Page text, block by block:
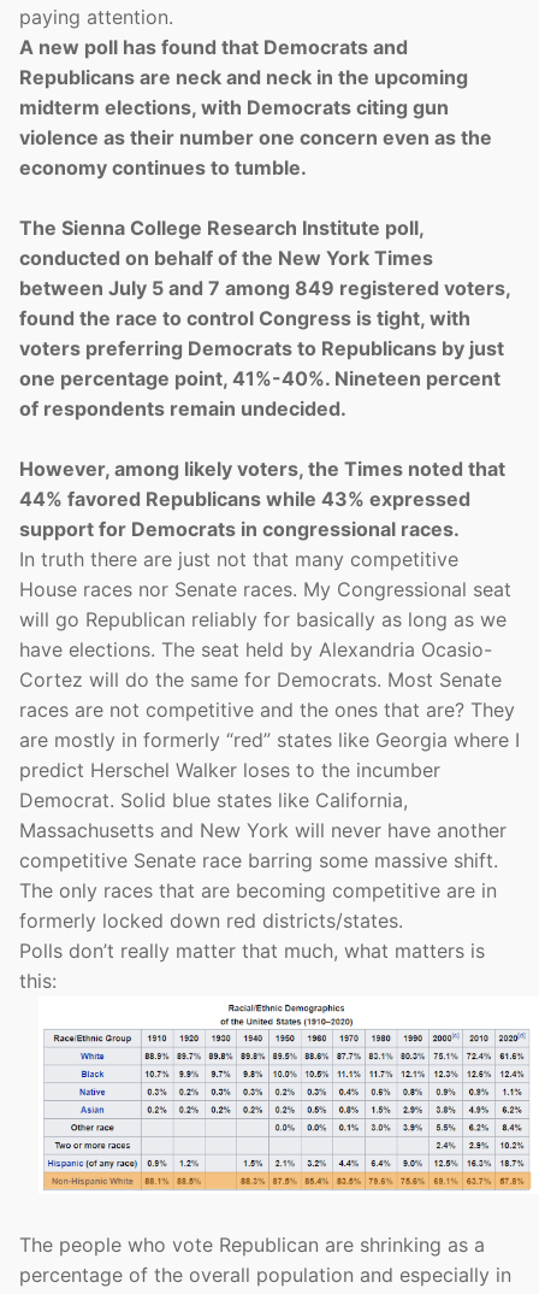
paying attention.
A new poll has found that Democrats and
Republicans are neck and neck in the upcoming
midterm elections, with Democrats citing gun
violence as their number one concern even as the
economy continues to tumble.
The Sienna College Research Institute poll,
conducted on behalf of the New York Times
between July 5 and 7 among 849 registered voters,
found the race to control Congress is tight, with
voters preferring Democrats to Republicans by just
one percentage point, 41%-40%. Nineteen percent
of respondents remain undecided.
However, among likely voters, the Times noted that
44% favored Republicans while 43% expressed
support for Democrats in congressional races.
In truth there are just not that many competitive
House races nor Senate races. My Congressional seat
will go Republican reliably for basically as long as we
have elections. The seat held by Alexandria Ocasio-
Cortez will do the same for Democrats. Most Senate
races are not competitive and the ones that are? They
are mostly in formerly “red” states like Georgia where I
predict Herschel Walker loses to the incumber
Democrat. Solid blue states like California,
Massachusetts and New York will never have another
competitive Senate race barring some massive shift.
The only races that are becoming competitive are in
formerly locked down red districts/states.
Polls don’t really matter that much, what matters is
this:
The people who vote Republican are shrinking as a
percentage of the overall population and especially in